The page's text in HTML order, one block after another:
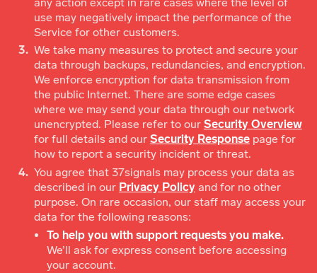
use may negatively impact the performance of the
Service for other customers.
We take many measures to protect and secure your
data through backups, redundancies, and encryption.
We enforce encryption for data transmission from
the public Internet. There are some edge cases
where we may send your data through our network
unencrypted. Please refer to our Security Overview
for full details and our Security Responsepage for
how to report a security incident or threat.
You agree that 37signals may process your data as
described in our Privacy Policyand for no other
purpose. On rare occasion, our staff may access your
data for the following reasons:
To help you with support requests you make.
We’ll ask for express consent before accessing
your account.